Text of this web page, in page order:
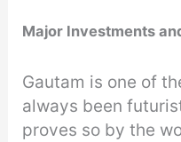
Major Investments
Gautam is one of
always been
proves so by the